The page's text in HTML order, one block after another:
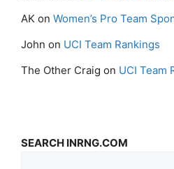
AK on Women’s Pro Team
John on UCI Team Rankings
The Other Craig on UCI Team
SEARCH INRNG.COM